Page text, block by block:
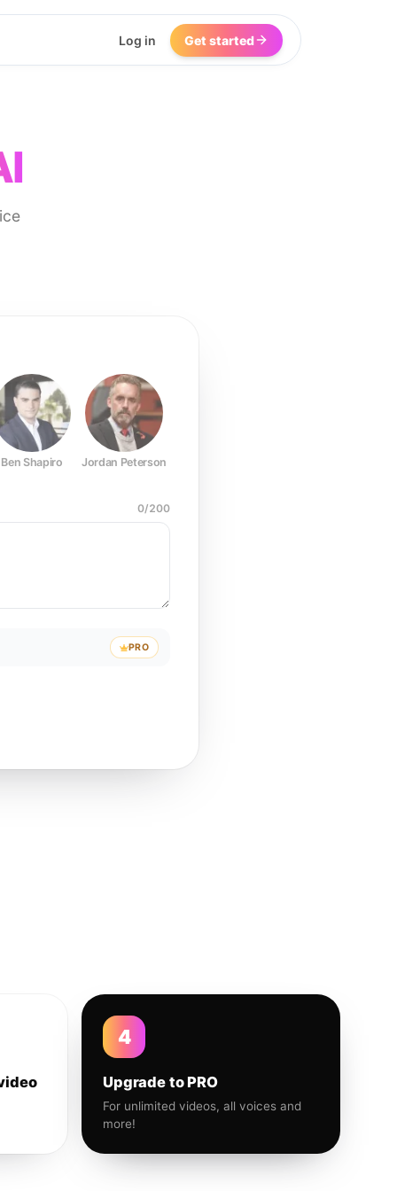
Log in Get started
Ben Shapiro Jordan Peterson
0/200
PRO
4
Upgrade to PRO
For unlimited videos, all voices and
more!